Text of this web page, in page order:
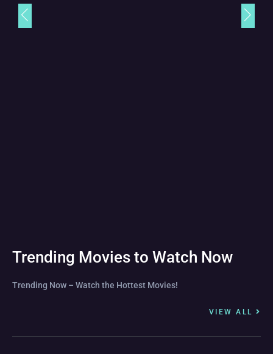
Trending Movies to Watch Now
Trending Now – Watch the Hottest Movies!
VIEW ALL